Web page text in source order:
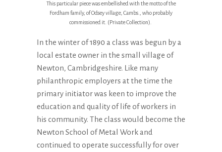
This particular piece was embellished with the motto of the
Fordham family, of Odsey village, Cambs., who probably
commissioned it. (Private Collection).
In the winter of 1890 a class was begun by a
local estate owner in the small village of
Newton, Cambridgeshire. Like many
philanthropic employers at the time the
primary initiator was keen to improve the
education and quality of life of workers in
his community. The class would become the
Newton School of Metal Work and
continued to operate successfully for over